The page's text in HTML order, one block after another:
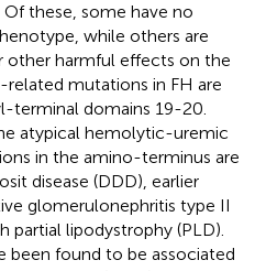
these, some have no
while others are
other harmful effects on the
related mutations in FH are
terminal domains 19-20.
atypical hemolytic-uremic
in the amino-terminus are
disease (DDD), earlier
glomerulonephritis type II
partial lipodystrophy (PLD).
been found to be associated